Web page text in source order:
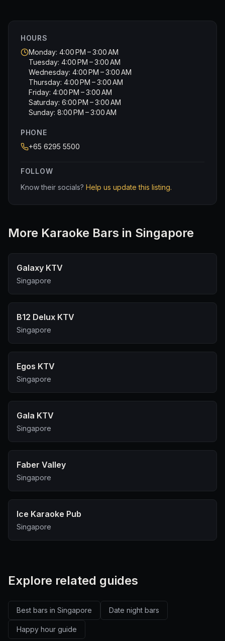
HOURS
Monday: 4:00 PM – 3:00 AM
Tuesday: 4:00 PM – 3:00 AM
Wednesday: 4:00 PM – 3:00 AM
Thursday: 4:00 PM – 3:00 AM
Friday: 4:00 PM – 3:00 AM
Saturday: 6:00 PM – 3:00 AM
Sunday: 8:00 PM – 3:00 AM
PHONE
+65 6295 5500
FOLLOW
Know their socials? Help us update this listing.
More Karaoke Bars in Singapore
Galaxy KTV
Singapore
B12 Delux KTV
Singapore
Egos KTV
Singapore
Gala KTV
Singapore
Faber Valley
Singapore
Ice Karaoke Pub
Singapore
Explore related guides
Best bars in Singapore Date night bars
Happy hour guide